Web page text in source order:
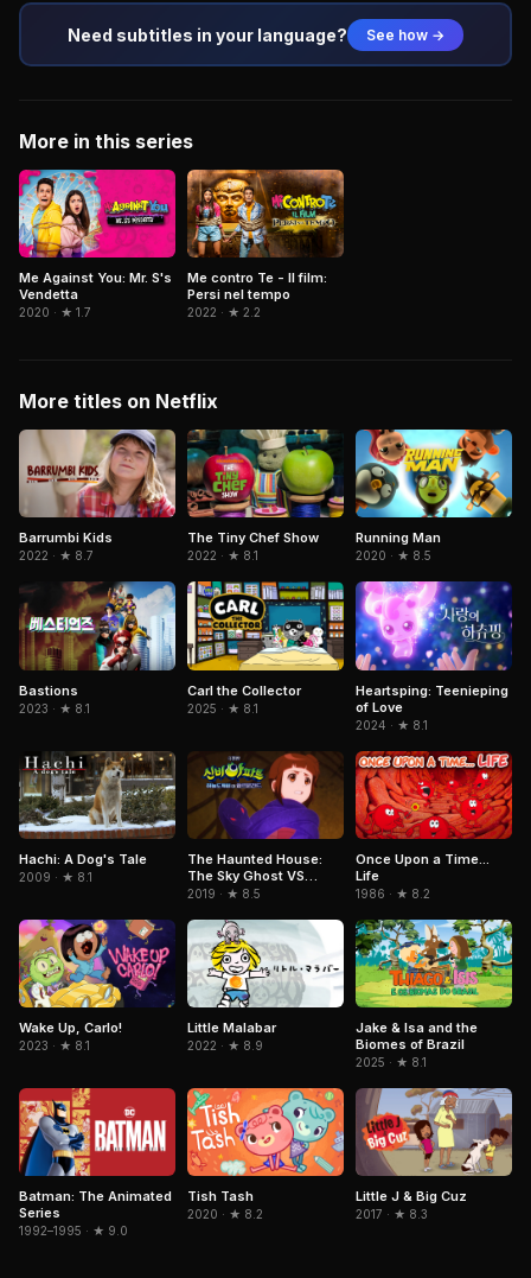
Need subtitles in your language? See how →
More in this series
Me Against You: Mr. S's
Vendetta
2020 · ★ 1.7
Me contro Te - Il film:
Persi nel tempo
2022 · ★ 2.2
More titles on Netflix
Barrumbi Kids
2022 · ★ 8.7
The Tiny Chef Show
2022 · ★ 8.1
Running Man
2020 · ★ 8.5
Bastions
2023 · ★ 8.1
Carl the Collector
2025 · ★ 8.1
Heartsping: Teenieping
of Love
2024 · ★ 8.1
Hachi: A Dog's Tale
2009 · ★ 8.1
The Haunted House:
The Sky Ghost VS
Jormungandr
2019 · ★ 8.5
Once Upon a Time...
Life
1986 · ★ 8.2
Wake Up, Carlo!
2023 · ★ 8.1
Little Malabar
2022 · ★ 8.9
Jake & Isa and the
Biomes of Brazil
2025 · ★ 8.1
Batman: The Animated
Series
1992–1995 · ★ 9.0
Tish Tash
2020 · ★ 8.2
Little J & Big Cuz
2017 · ★ 8.3